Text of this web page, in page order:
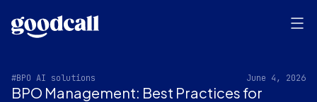
#BPO AI solutions June 4, 2026
BPO Management: Best Practices for